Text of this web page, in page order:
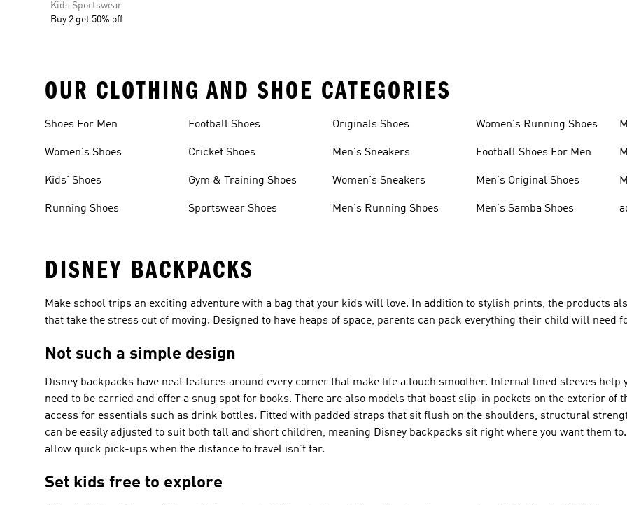
Kids Sportswear
Buy 2 get 50% off
OUR CLOTHING AND SHOE CATEGORIES
Shoes For Men
Women's Shoes
Kids' Shoes
Running Shoes
Football Shoes
Cricket Shoes
Gym & Training Shoes
Sportswear Shoes
Originals Shoes
Men's Sneakers
Women's Sneakers
Men's Running Shoes
Women's Running Shoes
Football Shoes For Men
Men's Original Shoes
Men's Samba Shoes
DISNEY BACKPACKS
Make school trips an exciting adventure with a bag that your kids will love. In addition to stylish prints, the products
that take the stress out of moving. Designed to have heaps of space, parents can pack everything their child will need
Not such a simple design
Disney backpacks have neat features around every corner that make life a touch smoother. Internal lined sleeves help
need to be carried and offer a snug spot for books. There are also models that boast slip-in pockets on the exterior of
access for essentials such as drink bottles. Fitted with padded straps that sit flush on the shoulders, structural
can be easily adjusted to suit both tall and short children, meaning Disney backpacks sit right where you want them
allow quick pick-ups when the distance to travel isn’t far.
Set kids free to explore